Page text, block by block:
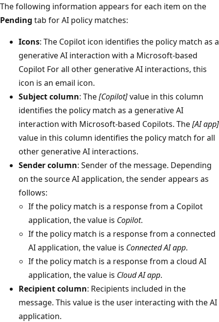
The following information appears for each item on the
Pending tab for AI policy matches:
Icons: The Copilot icon identifies the policy match as a
generative AI interaction with a Microsoft-based
Copilot For all other generative AI interactions, this
icon is an email icon.
Subject column: The[Copilot]value in this column
identifies the policy match as a generative AI
interaction with Microsoft-based Copilots. The[AI app]
value in this column identifies the policy match for all
other generative AI interactions.
Sender column: Sender of the message. Depending
on the source AI application, the sender appears as
follows:
If the policy match is a response from a Copilot
application, the value is Copilot.
If the policy match is a response from a connected
AI application, the value is Connected AI app.
If the policy match is a response from a cloud AI
application, the value is Cloud AI app.
Recipient column: Recipients included in the
message. This value is the user interacting with the AI
application.